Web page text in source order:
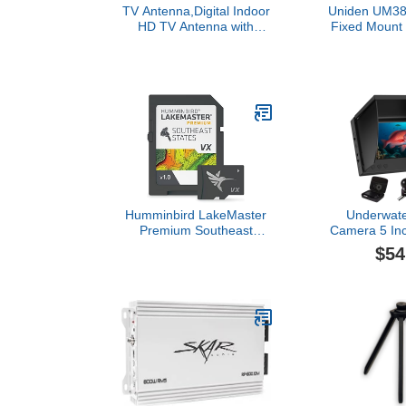
TV Antenna,Digital Indoor
HD TV Antenna with
Coax HD TV Cable/AC
Adapter
Uniden
Fixed Mount
Humminbird LakeMaster
Premium Southeast
Camera 5
IPS Monitor
Wide
Ice, River